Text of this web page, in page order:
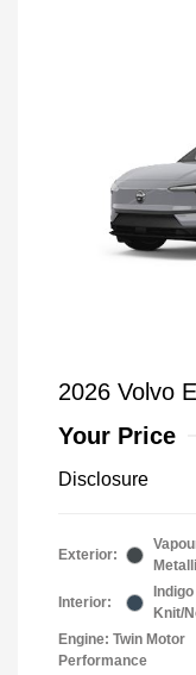
2026 Volvo
Your Price
Disclosure
Exterior:
Interior:
Knit/
Engine: Twin Motor
Performance